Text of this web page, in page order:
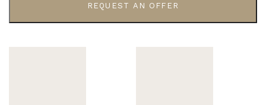
REQUEST AN OFFER